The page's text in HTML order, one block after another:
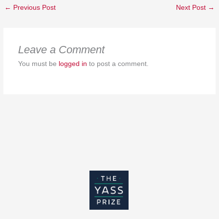
← Previous Post Next Post →
Leave a Comment
You must be logged in to post a comment.